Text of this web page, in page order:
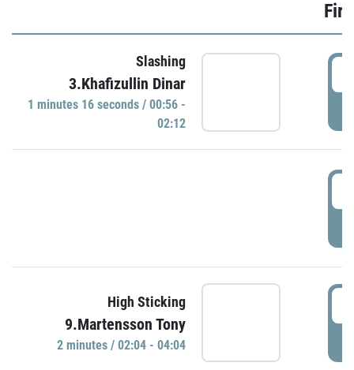
Slashing
3.Khafizullin Dinar
1 minutes 16 seconds / 00:56 -
02:12
High Sticking
9.Martensson Tony
2 minutes / 02:04 - 04:04